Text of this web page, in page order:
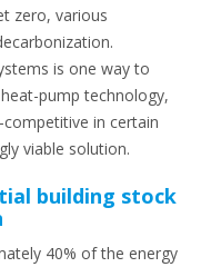
zero, various
is one way to
pump technology,
in certain
viable solution.
building stock
40% of the energy